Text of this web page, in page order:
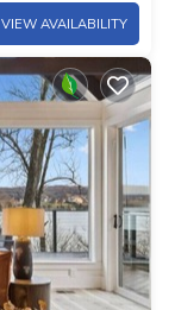
VIEW AVAILABILITY